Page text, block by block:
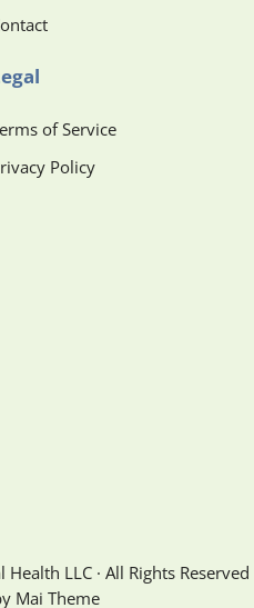
of Service
Policy
LLC · All Rights Reserved
Mai Theme